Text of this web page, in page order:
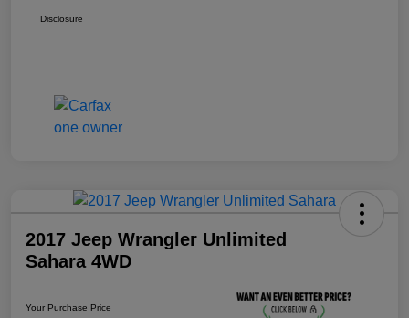
Disclosure
2017 Jeep Wrangler Unlimited
Sahara 4WD
Your Purchase Price